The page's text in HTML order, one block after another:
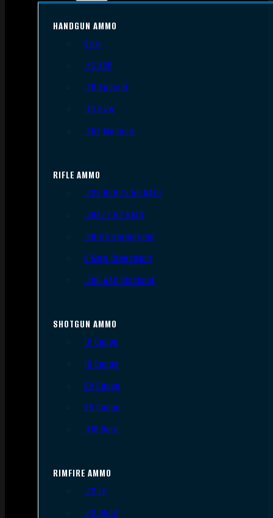
HANDGUN AMMO
9mm
.45 ACP
.38 Special
.40 S&W
.357 Magnum
RIFLE AMMO
.223 REM/5.56 NATO
.308/7.62 NATO
.30-06 Springfield
6.5mm Creedmoor
.300 AAC Blackout
SHOTGUN AMMO
12 Gauge
16 Gauge
20 Gauge
28 Gauge
.410 Bore
RIMFIRE AMMO
.22 LR
.22 Short